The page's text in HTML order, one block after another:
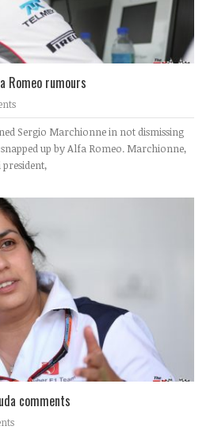
Romeo rumours
Sergio Marchionne in not dismissing
up by Alfa Romeo. Marchionne,
comments